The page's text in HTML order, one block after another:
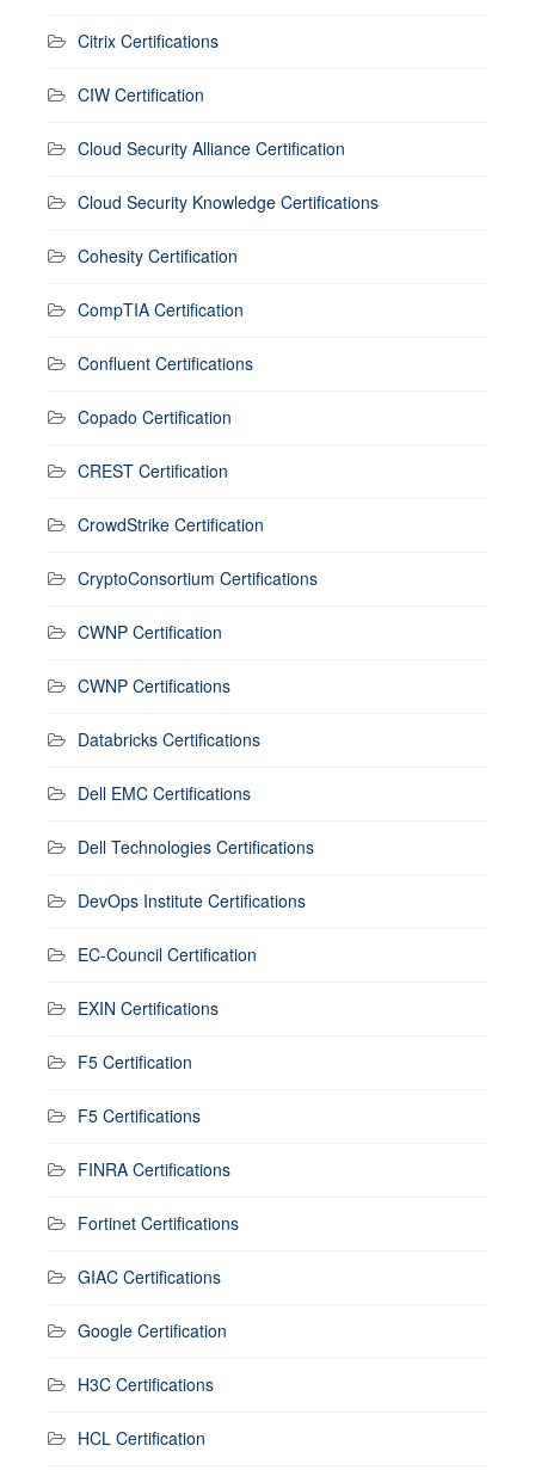
Citrix Certifications
CIW Certification
Cloud Security Alliance Certification
Cloud Security Knowledge Certifications
Cohesity Certification
CompTIA Certification
Confluent Certifications
Copado Certification
CREST Certification
CrowdStrike Certification
CryptoConsortium Certifications
CWNP Certification
CWNP Certifications
Databricks Certifications
Dell EMC Certifications
Dell Technologies Certifications
DevOps Institute Certifications
EC-Council Certification
EXIN Certifications
F5 Certification
F5 Certifications
FINRA Certifications
Fortinet Certifications
GIAC Certifications
Google Certification
H3C Certifications
HCL Certification